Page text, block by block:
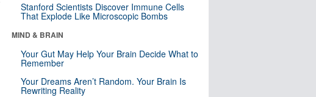
Stanford Scientists Discover Immune Cells
That Explode Like Microscopic Bombs
MIND & BRAIN
Your Gut May Help Your Brain Decide What to
Remember
Your Dreams Aren’t Random. Your Brain Is
Rewriting Reality